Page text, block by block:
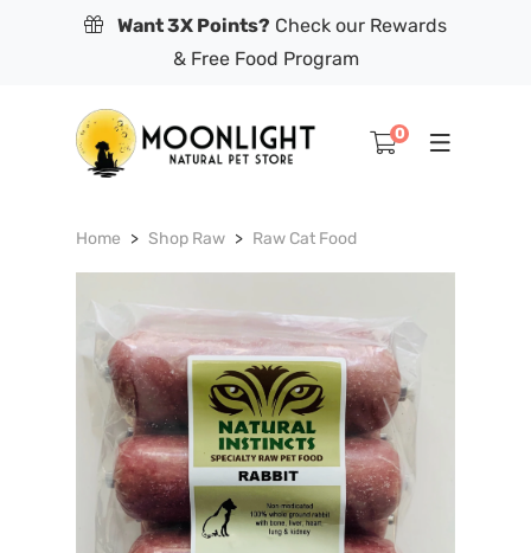
Want 3X Points? Check our Rewards
& Free Food Program
0
Home Shop Raw Raw Cat Food